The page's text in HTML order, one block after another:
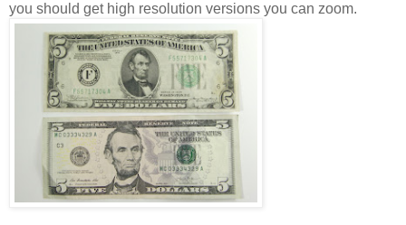
you should get high resolution versions you can zoom.